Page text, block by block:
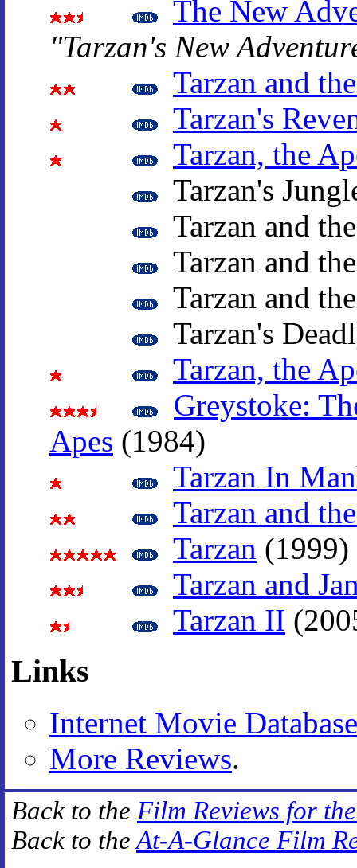
The New
"Tarzan's New
Tarzan and
Tarzan's
Tarzan, the
Tarzan's
Tarzan and
Tarzan and
Tarzan and
Tarzan's
Tarzan, the
Greystoke:
Apes (1984)
Tarzan In
Tarzan and
Tarzan (1999)
Tarzan and
Tarzan II
Links
Internet Movie Database
More Reviews.
Back to the Film Reviews for
Back to theAt-A-Glance Film